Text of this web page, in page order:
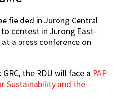
fielded in Jurong Central
contest in Jurong East-
at a press conference on
the RDU will face a PAP
Sustainability and the